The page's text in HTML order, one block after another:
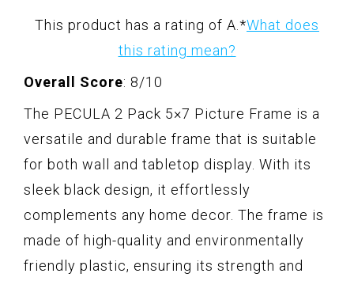
This product has a rating of A. *What does
this rating mean?
Overall Score: 8/10
The PECULA 2 Pack 5×7 Picture Frame is a
versatile and durable frame that is suitable
for both wall and tabletop display. With its
sleek black design, it effortlessly
complements any home decor. The frame is
made of high-quality and environmentally
friendly plastic, ensuring its strength and